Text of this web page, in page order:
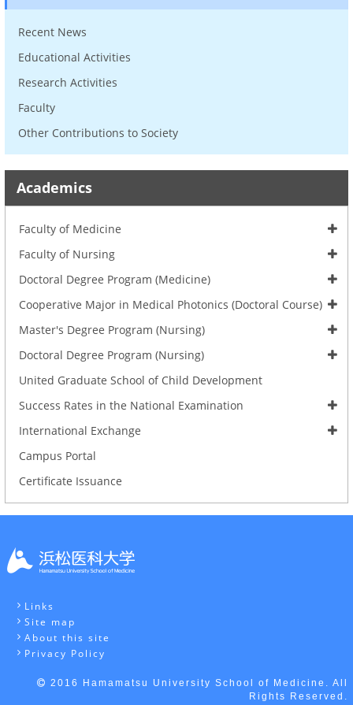
Recent News
Educational Activities
Research Activities
Faculty
Other Contributions to Society
Academics
Faculty of Medicine
Faculty of Nursing
Doctoral Degree Program (Medicine)
Cooperative Major in Medical Photonics (Doctoral Course)
Master's Degree Program (Nursing)
Doctoral Degree Program (Nursing)
United Graduate School of Child Development
Success Rates in the National Examination
International Exchange
Campus Portal
Certificate Issuance
Links
Site map
About this site
Privacy Policy
2016 Hamamatsu University School of Medicine. All
Rights Reserved.